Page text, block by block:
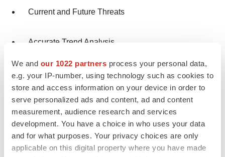
We and our 1022 partners process your personal data,
e.g. your IP-number, using technology such as cookies to
store and access information on your device in order to
serve personalized ads and content, ad and content
measurement, audience research and services
development. You have a choice in who uses your data
and for what purposes. Your privacy choices are only
applicable on this digital property where you have made
Current and Future Threats
Accurate Trend Analysis
Regional Assessment
Industrial Analogy
COVID-19 Impact